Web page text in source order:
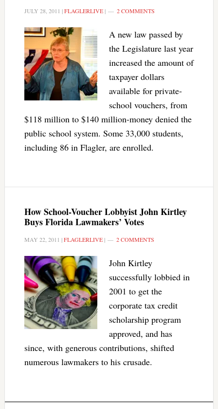
JULY 28, 2011 |FLAGLERLIVE| 2 COMMENTS
A new law passed by
the Legislature last year
increased the amount of
taxpayer dollars
available for private-
school vouchers, from
$118 million to $140 million-money denied the
public school system. Some 33,000 students,
including 86 in Flagler, are enrolled.
How School-Voucher Lobbyist John Kirtley
Buys Florida Lawmakers’ Votes
MAY 22, 2011 |FLAGLERLIVE| 2 COMMENTS
John Kirtley
successfully lobbied in
2001 to get the
corporate tax credit
scholarship program
approved, and has
since, with generous contributions, shifted
numerous lawmakers to his crusade.